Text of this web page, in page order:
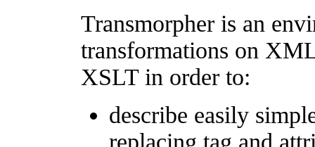
Transmorpher is an
transformations on
XSLT in order to:
describe easily